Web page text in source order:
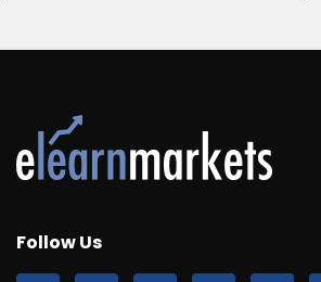
Follow Us